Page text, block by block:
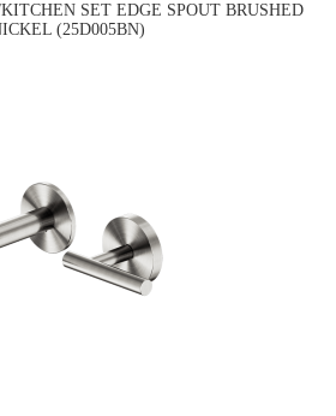
SET EDGE SPOUT BRUSHED
(25D005BN)